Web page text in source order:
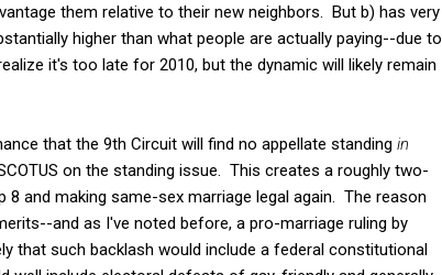
them relative to their new neighbors. But b) has very
higher than what people are actually paying--due to
it's too late for 2010, but the dynamic will likely remain
that the 9th Circuit will find no appellate standing in
on the standing issue. This creates a roughly two-
and making same-sex marriage legal again. The reason
and as I've noted before, a pro-marriage ruling by
that such backlash would include a federal constitutional